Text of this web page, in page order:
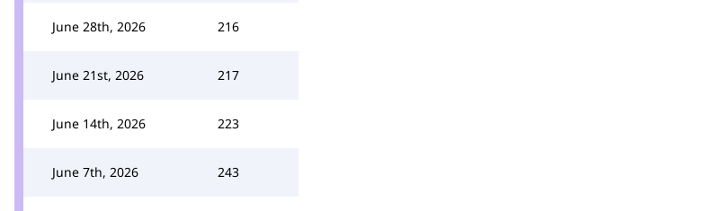
June 28th, 2026 216
June 21st, 2026 217
June 14th, 2026 223
June 7th, 2026 243